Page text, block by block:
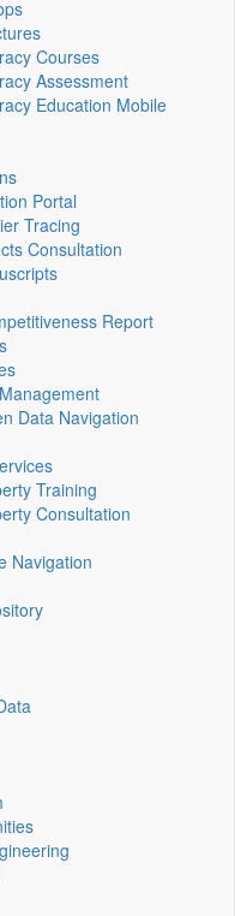
Courses
Assessment
Education Mobile
Portal
Tracing
Consultation
Report
Data Navigation
Training
Consultation
Navigation